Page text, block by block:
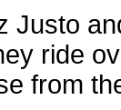
Justo
ride
from